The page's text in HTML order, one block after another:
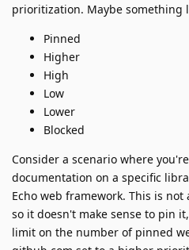
prioritization. Maybe something
Pinned
Higher
High
Low
Lower
Blocked
Consider a scenario where
documentation on a specific
Echo web framework. This is
so it doesn't make sense to pin
limit on the number of pinned